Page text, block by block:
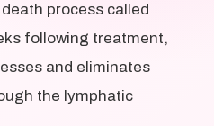
process called
following treatment,
and eliminates
the lymphatic